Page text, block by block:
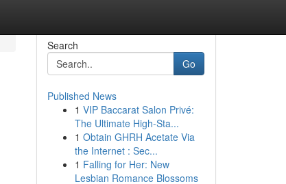
Search
Go
Published News
1 VIP Baccarat Salon Privé:
The Ultimate High-Sta...
1 Obtain GHRH Acetate Via
the Internet : Sec...
1 Falling for Her: New
Lesbian Romance Blossoms